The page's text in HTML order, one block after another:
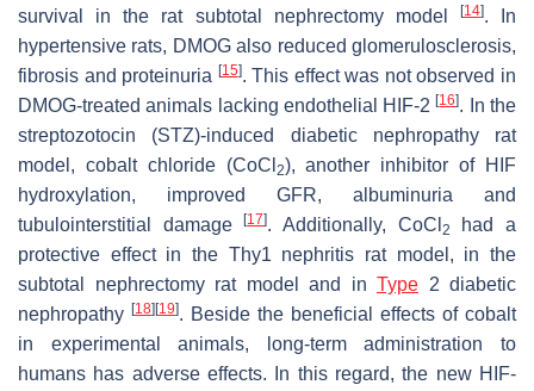
survival in the rat subtotal nephrectomy model
[14]. In
hypertensive rats, DMOG also reduced glomerulosclerosis,
fibrosis and proteinuria [15]. This effect was not observed in
DMOG-treated animals lacking endothelial HIF-2[16]. In the
streptozotocin (STZ)-induced diabetic nephropathy rat
model, cobalt chloride (CoCl 2), another inhibitor of HIF
hydroxylation, improved GFR, albuminuria and
tubulointerstitial damage[17]. Additionally, CoCl 2
had a
protective effect in the Thy1 nephritis rat model, in the
subtotal nephrectomy rat model and in Type 2 diabetic
nephropathy [18] [19]. Beside the beneficial effects of cobalt
in experimental animals, long-term administration to
humans has adverse effects. In this regard, the new HIF-